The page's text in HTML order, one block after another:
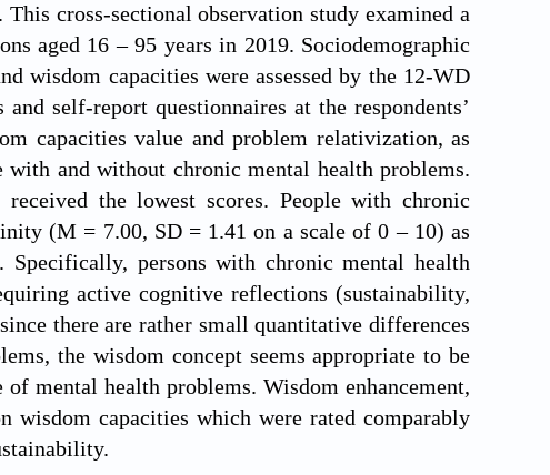
cross-sectional observation study examined a
aged 16 – 95 years in 2019. Sociodemographic
wisdom capacities were assessed by the 12-WD
self-report questionnaires at the respondents’
capacities value and problem relativization, as
with and without chronic mental health problems.
the lowest scores. People with chronic
(M = 7.00, SD = 1.41 on a scale of 0 – 10) as
persons with chronic mental health
active cognitive reflections (sustainability,
there are rather small quantitative differences
the wisdom concept seems appropriate to be
mental health problems. Wisdom enhancement,
wisdom capacities which were rated comparably